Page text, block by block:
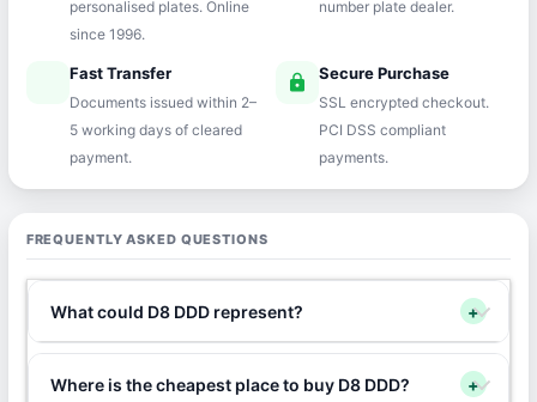
personalised plates. Online
since 1996.
number plate dealer.
Fast Transfer
Documents issued within 2–
5 working days of cleared
payment.
lock Secure Purchase
SSL encrypted checkout.
PCI DSS compliant
payments.
FREQUENTLY ASKED QUESTIONS
What could D8 DDD represent? +
Where is the cheapest place to buy D8 DDD? +